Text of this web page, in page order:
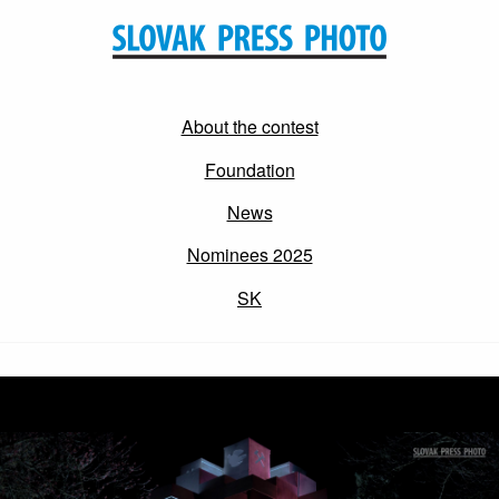
About the contest
Foundation
News
Nominees 2025
SK